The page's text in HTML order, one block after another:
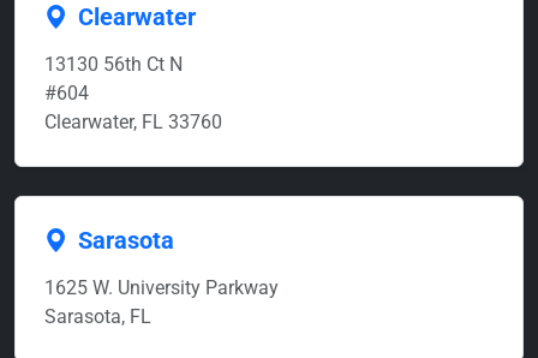
Clearwater
13130 56th Ct N
#604
Clearwater, FL 33760
Sarasota
1625 W. University Parkway
Sarasota, FL